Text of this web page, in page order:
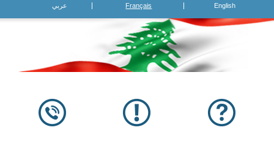
عربي Français English